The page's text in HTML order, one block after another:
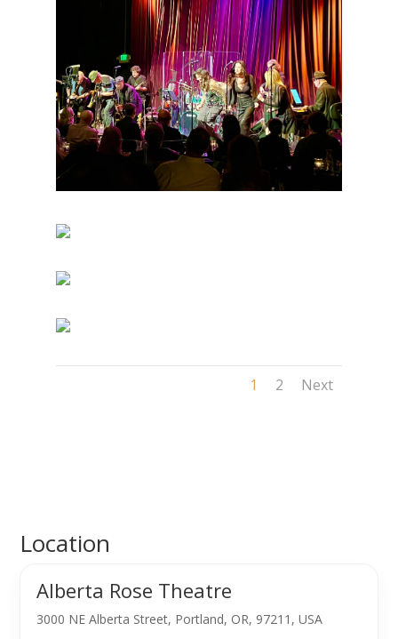
1 2 Next
Location
Alberta Rose Theatre
3000 NE Alberta Street, Portland, OR, 97211, USA